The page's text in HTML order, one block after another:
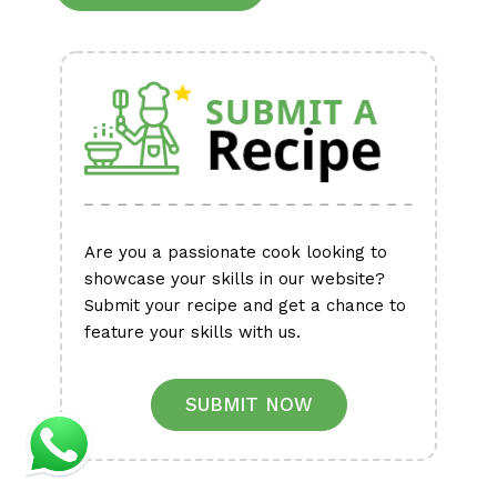
Are you a passionate cook looking to
showcase your skills in our website?
Submit your recipe and get a chance to
feature your skills with us.
SUBMIT NOW